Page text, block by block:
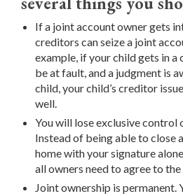
If a joint account owner gets
creditors can seize a joint
example, if your child gets in a
be at fault, and a judgment is
child, your child’s creditor
well.
You will lose exclusive control
Instead of being able to close
home with your signature
all owners need to agree to
Joint ownership is permanent.